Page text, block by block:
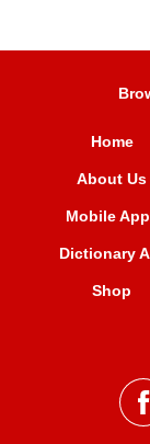
Home
About Us
Mobile
Dictionary
Shop